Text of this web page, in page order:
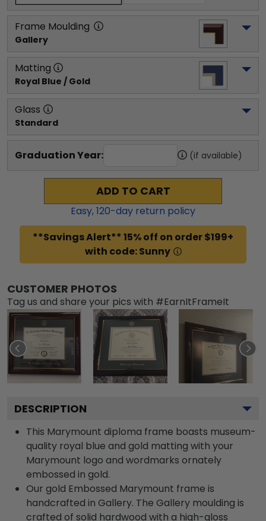
Frame Moulding
Gallery
Matting
Royal Blue / Gold
Glass
Standard
Graduation Year: (if available)
ADD TO CART
Easy,120-day return policy
**Savings Alert** 15% off on order $199+
with code: Sunny
CUSTOMER PHOTOS
Tag us and share your pics with #EarnItFrameIt
DESCRIPTION
This Marymount diploma frame boasts museum-
quality royal blue and gold matting with your
Marymount logo and wordmarks ornately
embossed in gold.
Our gold Embossed Marymount frame is
handcrafted in Gallery. The Gallery moulding is
crafted of solid hardwood with a high-gloss